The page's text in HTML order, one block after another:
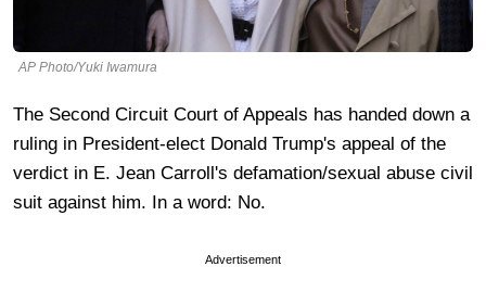
AP Photo/Yuki Iwamura
The Second Circuit Court of Appeals has handed down a
ruling in President-elect Donald Trump's appeal of the
verdict in E. Jean Carroll's defamation/sexual abuse civil
suit against him. In a word: No.
Advertisement